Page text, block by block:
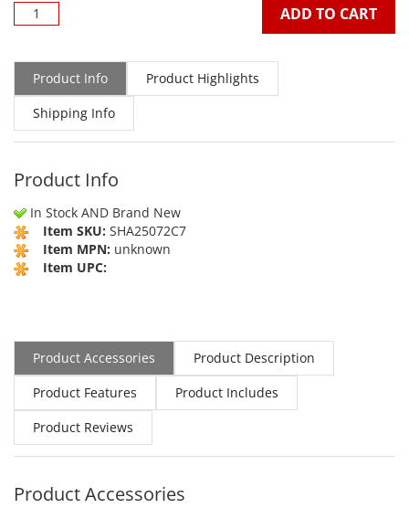
ADD TO CART
Product Info
Product Highlights
Shipping Info
Product Info
In Stock AND Brand New
Item SKU: SHA25072C7
Item MPN: unknown
Item UPC:
Product Accessories
Product Description
Product Features
Product Includes
Product Reviews
Product Accessories